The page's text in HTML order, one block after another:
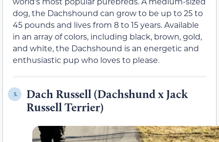
dog, the Dachshound can grow to be up to 25 to
45 pounds and lives from 8 to 15 years. Available
in an array of colors, including black, brown, gold,
and white, the Dachshound is an energetic and
enthusiastic pup who loves to please.
5.
Dach Russell (Dachshund x Jack
Russell Terrier)